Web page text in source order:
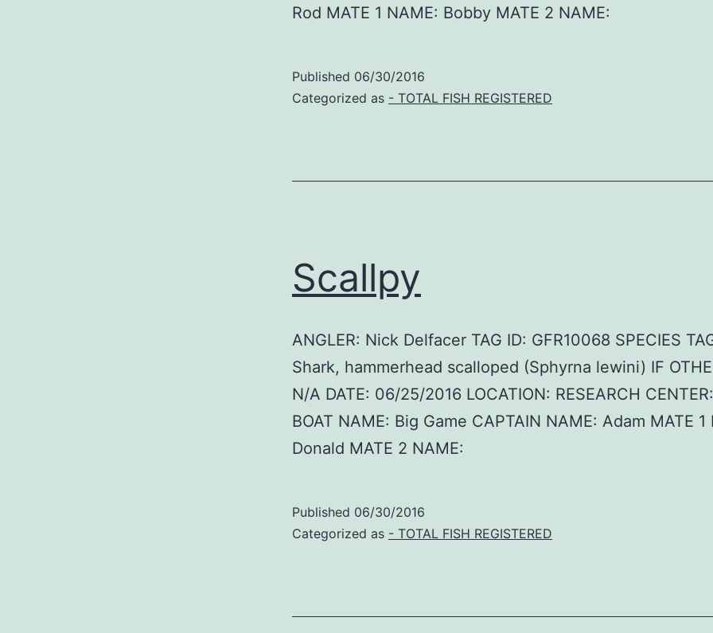
Rod MATE 1 NAME: Bobby MATE 2 NAME:
Published 06/30/2016
Categorized as - TOTAL FISH REGISTERED
Scallpy
ANGLER: Nick Delfacer TAG ID: GFR10068 SPECIES
Shark, hammerhead scalloped (Sphyrna lewini) IF
N/A DATE: 06/25/2016 LOCATION: RESEARCH
BOAT NAME: Big Game CAPTAIN NAME: Adam MATE 1
Donald MATE 2 NAME:
Published 06/30/2016
Categorized as - TOTAL FISH REGISTERED